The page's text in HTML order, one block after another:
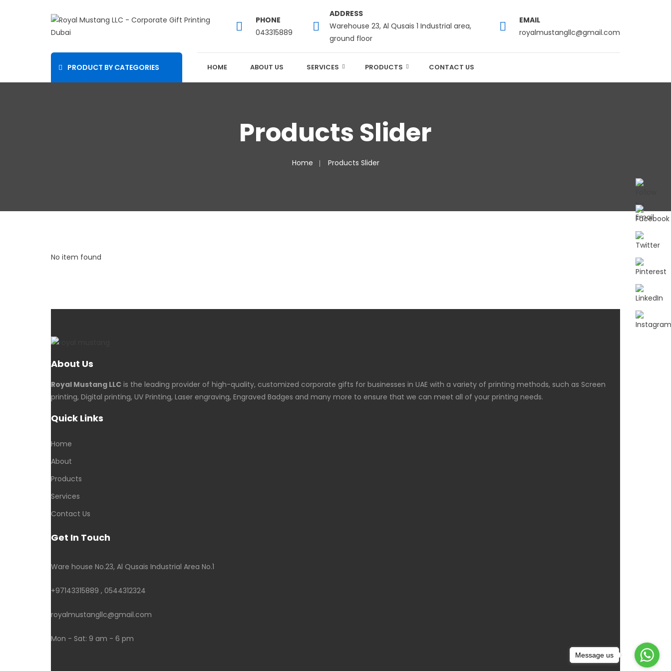
PHONE
043315889
ADDRESS
Warehouse 23, Al Qusais 1 Industrial area,
ground floor
EMAIL
royalmustangllc@gmail.com
PRODUCT BY CATEGORIES HOME ABOUT US SERVICES PRODUCTS CONTACT US
Products Slider
Home Products Slider
No item found
About Us
Royal Mustang LLC is the leading provider of high-quality, customized corporate gifts for businesses in UAE with a variety of printing methods, such as Screen
printing, Digital printing, UV Printing, Laser engraving, Engraved Badges and many more to ensure that we can meet all of your printing needs.
Quick Links
Home
About
Products
Services
Contact Us
Get In Touch
Ware house No.23, Al Qusais Industrial Area No.1
+97143315889 , 0544312324
royalmustangllc@gmail.com
Mon - Sat: 9 am - 6 pm
Message us